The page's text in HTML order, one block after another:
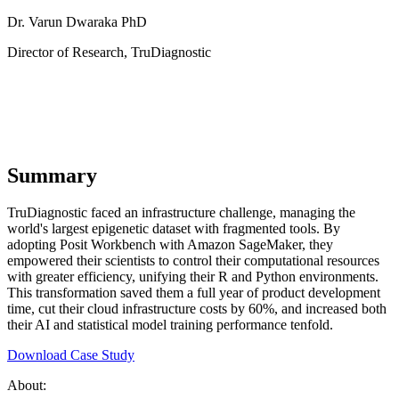
Dr. Varun Dwaraka PhD
Director of Research, TruDiagnostic
Summary
TruDiagnostic faced an infrastructure challenge, managing the
world's largest epigenetic dataset with fragmented tools. By
adopting Posit Workbench with Amazon SageMaker, they
empowered their scientists to control their computational resources
with greater efficiency, unifying their R and Python environments.
This transformation saved them a full year of product development
time, cut their cloud infrastructure costs by 60%, and increased both
their AI and statistical model training performance tenfold.
Download Case Study
About: